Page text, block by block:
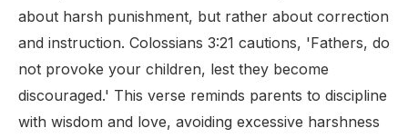
about harsh punishment, but rather about correction
and instruction. Colossians 3:21 cautions, 'Fathers, do
not provoke your children, lest they become
discouraged.' This verse reminds parents to discipline
with wisdom and love, avoiding excessive harshness